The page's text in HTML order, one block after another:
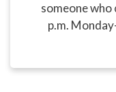
someone who
p.m.